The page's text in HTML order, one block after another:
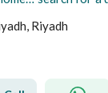
Riyadh